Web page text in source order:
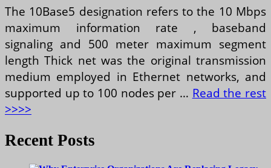
The 10Base5 designation refers to the 10 Mbps
maximum information rate , baseband
signaling and 500 meter maximum segment
length Thick net was the original transmission
medium employed in Ethernet networks, and
supported up to 100 nodes per … Read the rest
>>>>
Recent Posts